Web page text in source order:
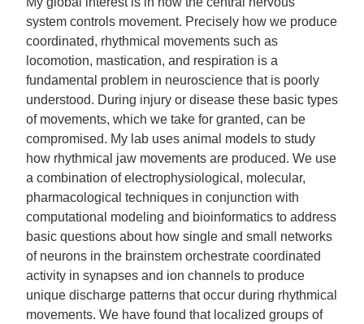
system controls movement. Precisely how we produce
coordinated, rhythmical movements such as
locomotion, mastication, and respiration is a
fundamental problem in neuroscience that is poorly
understood. During injury or disease these basic types
of movements, which we take for granted, can be
compromised. My lab uses animal models to study
how rhythmical jaw movements are produced. We use
a combination of electrophysiological, molecular,
pharmacological techniques in conjunction with
computational modeling and bioinformatics to address
basic questions about how single and small networks
of neurons in the brainstem orchestrate coordinated
activity in synapses and ion channels to produce
unique discharge patterns that occur during rhythmical
movements. We have found that localized groups of